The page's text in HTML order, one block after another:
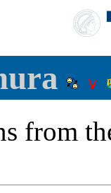
from